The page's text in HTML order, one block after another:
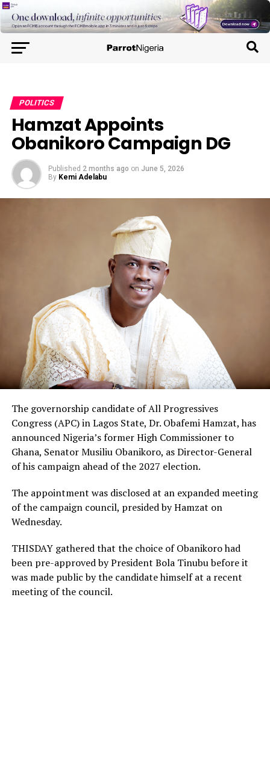
POLITICS
Hamzat Appoints
Obanikoro Campaign DG
Published 2 months ago on June 5, 2026
By Kemi Adelabu
The governorship candidate of All Progressives
Congress (APC) in Lagos State, Dr. Obafemi Hamzat, has
announced Nigeria’s former High Commissioner to
Ghana, Senator Musiliu Obanikoro, as Director-General
of his campaign ahead of the 2027 election.
The appointment was disclosed at an expanded meeting
of the campaign council, presided by Hamzat on
Wednesday.
THISDAY gathered that the choice of Obanikoro had
been pre-approved by President Bola Tinubu before it
was made public by the candidate himself at a recent
meeting of the council.